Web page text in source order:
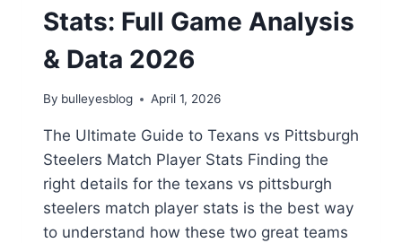
Stats: Full Game Analysis
& Data 2026
By bulleyesblog April 1, 2026
The Ultimate Guide to Texans vs Pittsburgh
Steelers Match Player Stats Finding the
right details for the texans vs pittsburgh
steelers match player stats is the best way
to understand how these two great teams